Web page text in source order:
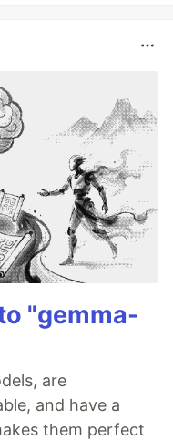
"gemma-
are
and have a
them perfect